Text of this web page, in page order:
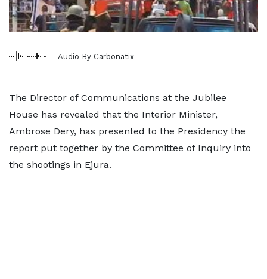
Audio By Carbonatix
The Director of Communications at the Jubilee
House has revealed that the Interior Minister,
Ambrose Dery, has presented to the Presidency the
report put together by the Committee of Inquiry into
the shootings in Ejura.